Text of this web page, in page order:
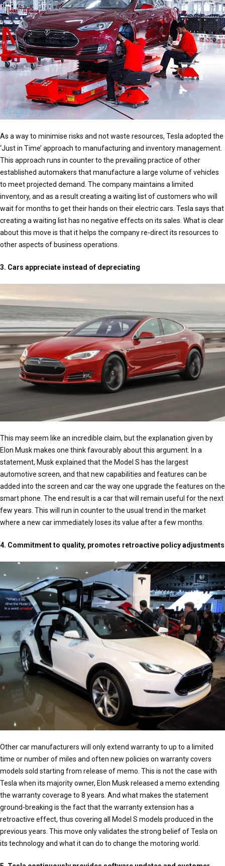
As a way to minimise risks and not waste resources, Tesla adopted the
‘Just in Time’ approach to manufacturing and inventory management.
This approach runs in counter to the prevailing practice of other
established automakers that manufacture a large volume of vehicles
to meet projected demand. The company maintains a limited
inventory, and as a result creating a waiting list of customers who will
wait for months to get their hands on their electric cars. Tesla says that
creating a waiting list has no negative effects on its sales. What is clear
about this move is that it helps the company re-direct its resources to
other aspects of business operations.
3. Cars appreciate instead of depreciating
This may seem like an incredible claim, but the explanation given by
Elon Musk makes one think favourably about this argument. In a
statement, Musk explained that the Model S has the largest
automotive screen, and that new capabilities and features can be
added into the screen and car the way one upgrade the features on the
smart phone. The end result is a car that will remain useful for the next
few years. This will run in counter to the usual trend in the market
where a new car immediately loses its value after a few months.
4. Commitment to quality, promotes retroactive policy adjustments
Other car manufacturers will only extend warranty to up to a limited
time or number of miles and often new policies on warranty covers
models sold starting from release of memo. This is not the case with
Tesla when its majority owner, Elon Musk released a memo extending
the warranty coverage to 8 years. And what makes the statement
ground-breaking is the fact that the warranty extension has a
retroactive effect, thus covering all Model S models produced in the
previous years. This move only validates the strong belief of Tesla on
its technology and what it can do to change the motoring world.